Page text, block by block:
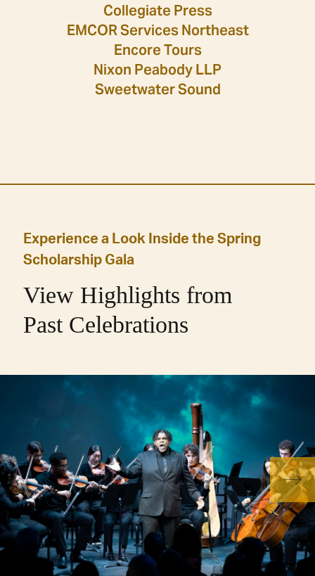
Collegiate Press
EMCOR Services Northeast
Encore Tours
Nixon Peabody LLP
Sweetwater Sound
Experience a Look Inside the Spring
Scholarship Gala
View Highlights from
Past Celebrations